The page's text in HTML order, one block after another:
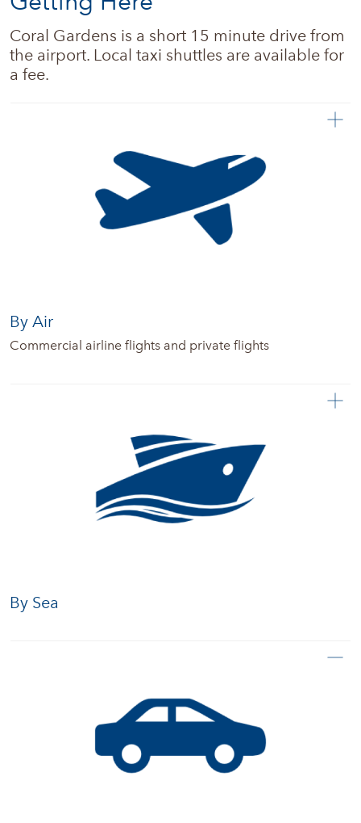
News + Updates
Coral Gardens is a short 15 minute drive from
the airport. Local taxi shuttles are available for
a fee.
By Air
Commercial airline flights and private flights
By Sea